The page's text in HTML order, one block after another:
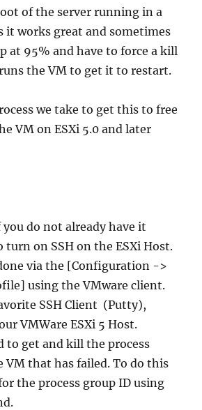
of the server running in a
it works great and sometimes
at 95% and have to force a kill
the VM to get it to restart.
we take to get this to free
VM on ESXi 5.0 and later
you do not already have it
on SSH on the ESXi Host.
via the [Configuration ->
using the VMware client.
SSH Client (Putty),
VMWare ESXi 5 Host.
to get and kill the process
VM that has failed. To do this
the process group ID using